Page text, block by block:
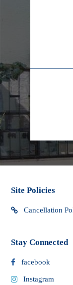
* Packages
taxes, customs
the package
be responsible
We do not have
determine what
customs office
Site Policies
Cancellation
Stay Connected
facebook
Instagram